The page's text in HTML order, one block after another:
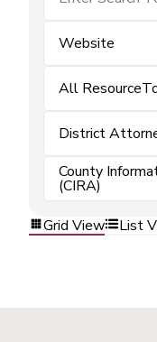
Website
All
District
County
(CIRA)
Grid View
List